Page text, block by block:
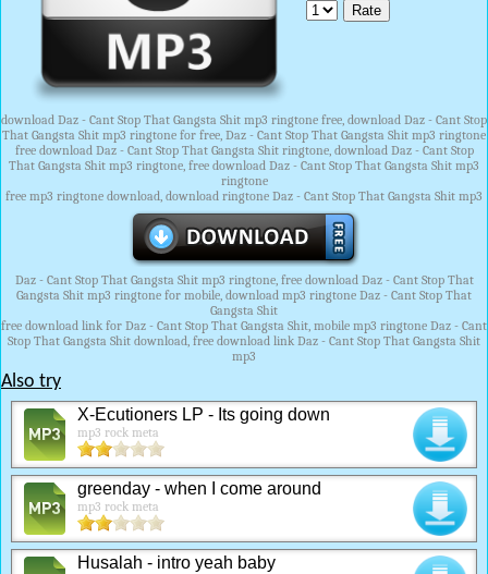
download Daz - Cant Stop That Gangsta Shit mp3 ringtone free, download Daz - Cant Stop
That Gangsta Shit mp3 ringtone for free, Daz - Cant Stop That Gangsta Shit mp3 ringtone
free download Daz - Cant Stop That Gangsta Shit ringtone, download Daz - Cant Stop
That Gangsta Shit mp3 ringtone, free download Daz - Cant Stop That Gangsta Shit mp3
ringtone
free mp3 ringtone download, download ringtone Daz - Cant Stop That Gangsta Shit mp3
Daz - Cant Stop That Gangsta Shit mp3 ringtone, free download Daz - Cant Stop That
Gangsta Shit mp3 ringtone for mobile, download mp3 ringtone Daz - Cant Stop That
Gangsta Shit
free download link for Daz - Cant Stop That Gangsta Shit, mobile mp3 ringtone Daz - Cant
Stop That Gangsta Shit download, free download link Daz - Cant Stop That Gangsta Shit
mp3
Also try
X-Ecutioners LP - Its going down
mp3 rock meta
greenday - when I come around
mp3 rock meta
Husalah - intro yeah baby